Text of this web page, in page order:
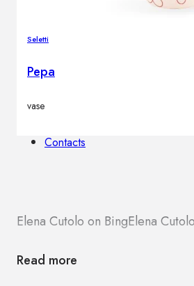
Contacts
Seletti
Pepa
vase
Elena Cutolo on BingElena
Read more